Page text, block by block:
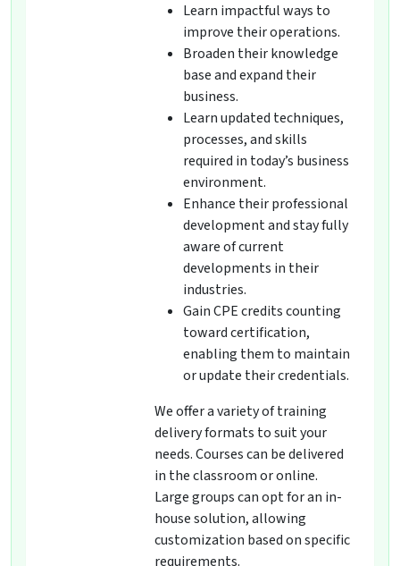
Learn impactful ways to
improve their operations.
Broaden their knowledge
base and expand their
business.
Learn updated techniques,
processes, and skills
required in today’s business
environment.
Enhance their professional
development and stay fully
aware of current
developments in their
industries.
Gain CPE credits counting
toward certification,
enabling them to maintain
or update their credentials.
We offer a variety of training
delivery formats to suit your
needs. Courses can be delivered
in the classroom or online.
Large groups can opt for an in-
house solution, allowing
customization based on specific
requirements.